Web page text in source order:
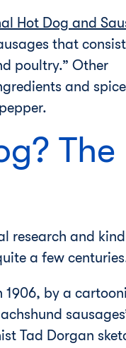
Hot Dog and
that
poultry.” Other
and
The
research and
a few
1906, by a
Tad Dorgan